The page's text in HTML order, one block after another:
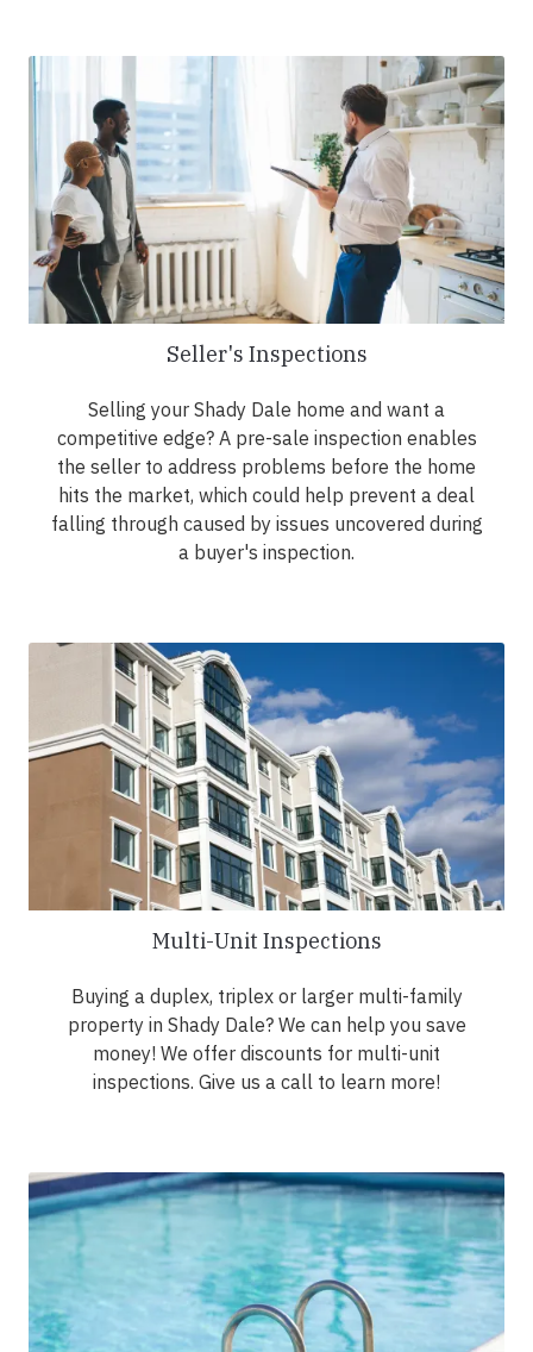
Seller's Inspections
Selling your Shady Dale home and want a
competitive edge? A pre-sale inspection enables
the seller to address problems before the home
hits the market, which could help prevent a deal
falling through caused by issues uncovered during
a buyer's inspection.
Multi-Unit Inspections
Buying a duplex, triplex or larger multi-family
property in Shady Dale? We can help you save
money! We offer discounts for multi-unit
inspections. Give us a call to learn more!